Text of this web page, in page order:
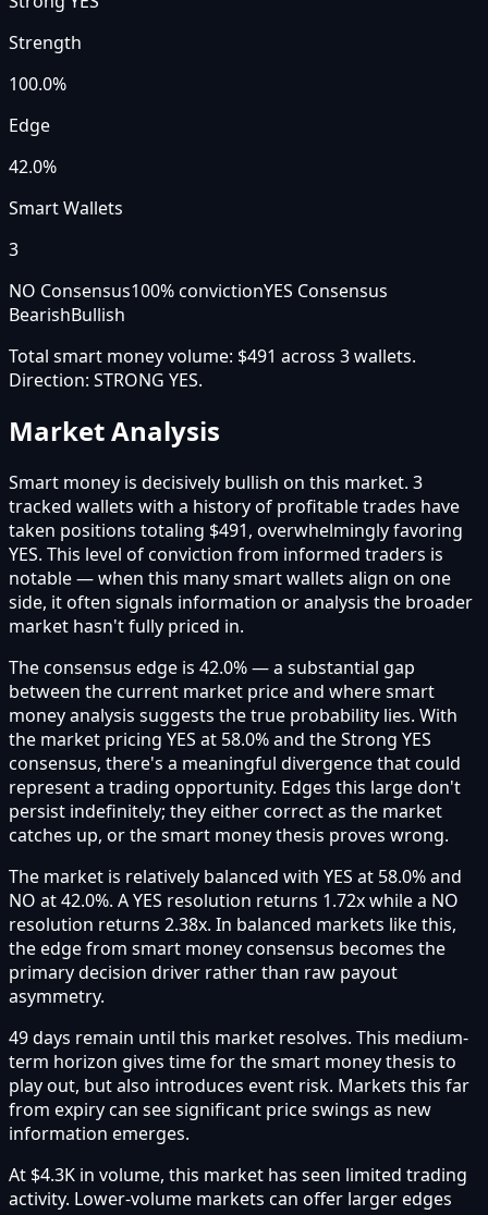
Strength
100.0%
Edge
42.0%
Smart Wallets
3
NO Consensus100% convictionYES Consensus
BearishBullish
Total smart money volume: $491 across 3wallets.
Direction: STRONG YES.
Market Analysis
Smart money is decisively bullish on this market. 3
tracked wallets with a history of profitable trades have
taken positions totaling $491, overwhelmingly favoring
YES. This level of conviction from informed traders is
notable — when this many smart wallets align on one
side, it often signals information or analysis the broader
market hasn't fully priced in.
The consensus edge is 42.0% — a substantial gap
between the current market price and where smart
money analysis suggests the true probability lies. With
the market pricing YES at 58.0% and the Strong YES
consensus, there's a meaningful divergence that could
represent a trading opportunity. Edges this large don't
persist indefinitely; they either correct as the market
catches up, or the smart money thesis proves wrong.
The market is relatively balanced with YES at 58.0% and
NO at 42.0%. A YES resolution returns 1.72x while a NO
resolution returns 2.38x. In balanced markets like this,
the edge from smart money consensus becomes the
primary decision driver rather than raw payout
asymmetry.
49 days remain until this market resolves. This medium-
term horizon gives time for the smart money thesis to
play out, but also introduces event risk. Markets this far
from expiry can see significant price swings as new
information emerges.
At $4.3K in volume, this market has seen limited trading
activity. Lower-volume markets can offer larger edges